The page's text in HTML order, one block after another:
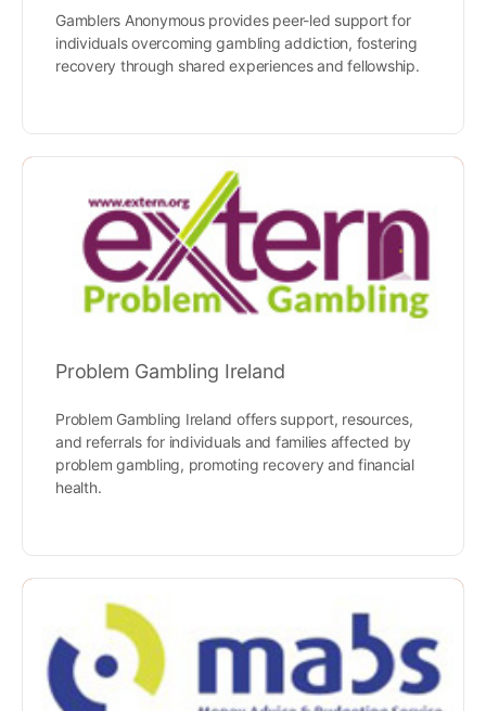
Gamblers Anonymous provides peer-led support for
individuals overcoming gambling addiction, fostering
recovery through shared experiences and fellowship.
Problem Gambling Ireland
Problem Gambling Ireland offers support, resources,
and referrals for individuals and families affected by
problem gambling, promoting recovery and financial
health.